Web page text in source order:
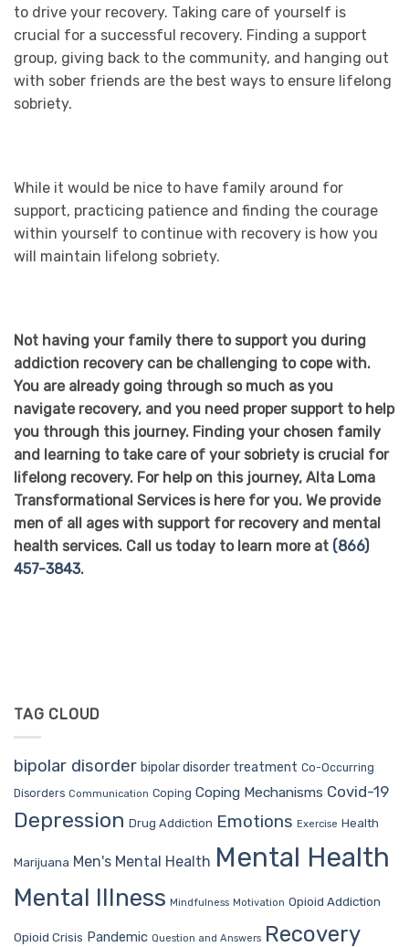
to drive your recovery. Taking care of yourself is
crucial for a successful recovery. Finding a support
group, giving back to the community, and hanging out
with sober friends are the best ways to ensure lifelong
sobriety.
While it would be nice to have family around for
support, practicing patience and finding the courage
within yourself to continue with recovery is how you
will maintain lifelong sobriety.
Not having your family there to support you during
addiction recovery can be challenging to cope with.
You are already going through so much as you
navigate recovery, and you need proper support to help
you through this journey. Finding your chosen family
and learning to take care of your sobriety is crucial for
lifelong recovery. For help on this journey, Alta Loma
Transformational Services is here for you. We provide
men of all ages with support for recovery and mental
health services. Call us today to learn more at (866)
457-3843.
TAG CLOUD
bipolar disorder bipolar disorder treatment Co-Occurring
Disorders Communication Coping Coping Mechanisms Covid-19
Depression Drug Addiction Emotions Exercise Health
Marijuana Men's Mental Health Mental Health
Mental Illness Mindfulness Motivation Opioid Addiction
Opioid Crisis Pandemic Question and Answers Recovery